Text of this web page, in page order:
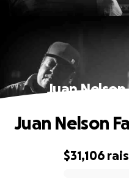
Juan
$31,106
Juan Nelson